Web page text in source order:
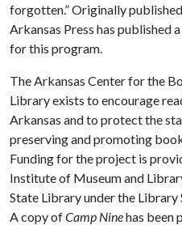
forgotten.” Originally
Arkansas Press has published
for this program.
The Arkansas Center for the
Library exists to encourage
Arkansas and to protect the
preserving and promoting
Funding for the project is
Institute of Museum and
State Library under the Library
A copy ofCamp Ninehas been